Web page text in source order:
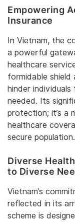
Empowering
Insurance
In Vietnam, the
a powerful
healthcare
formidable
hinder
needed. Its
protection; it’s a
healthcare
secure population.
Diverse
to Diverse
Vietnam’s
reflected in its
scheme is